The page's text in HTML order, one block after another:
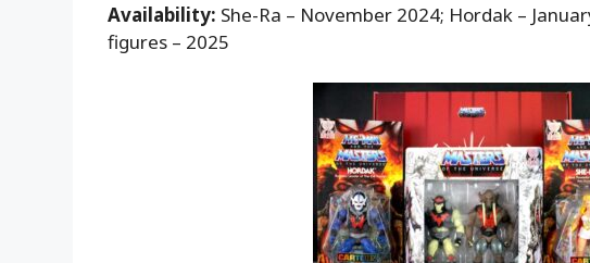
Availability: She-Ra – November 2024; Hordak –
figures – 2025